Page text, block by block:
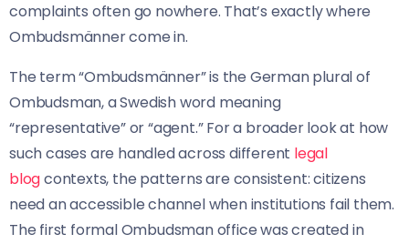
complaints often go nowhere. That’s exactly where
Ombudsmänner come in.
The term “Ombudsmänner” is the German plural of
Ombudsman, a Swedish word meaning
“representative” or “agent.” For a broader look at how
such cases are handled across different legal
blogcontexts, the patterns are consistent: citizens
need an accessible channel when institutions fail them.
The first formal Ombudsman office was created in